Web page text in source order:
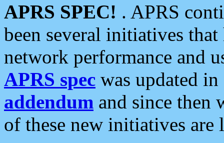
APRS SPEC! . APRS
been several initiatives
network performance and
APRS spec was updated
addendum and since then
of these new initiatives are